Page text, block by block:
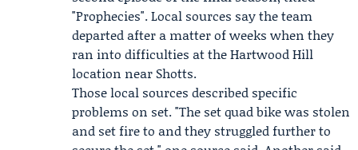
"Prophecies". Local sources say the team
departed after a matter of weeks when they
ran into difficulties at the Hartwood Hill
location near Shotts.
Those local sources described specific
problems on set. "The set quad bike was stolen
and set fire to and they struggled further to